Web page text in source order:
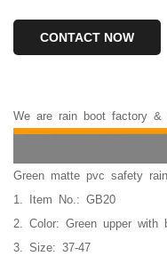
CONTACT NOW
We are rain boot factory &
Green matte pvc safety
1. Item No.: GB20
2. Color: Green upper with
3. Size: 37-47